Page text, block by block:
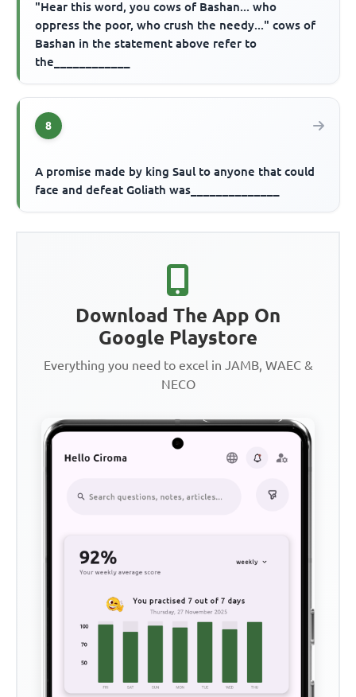
"Hear this word, you cows of Bashan... who
oppress the poor, who crush the needy..." cows of
Bashan in the statement above refer to
the____________
8
A promise made by king Saul to anyone that could
face and defeat Goliath was______________
Download The App On
Google Playstore
Everything you need to excel in JAMB, WAEC &
NECO